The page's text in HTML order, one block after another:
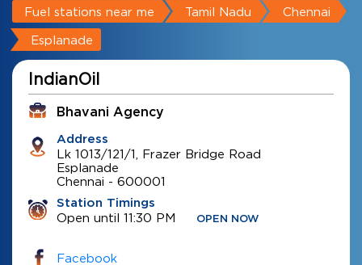
Fuel stations near me Tamil Nadu Chennai
Esplanade
IndianOil
Bhavani Agency
Address
Lk 1013/121/1, Frazer Bridge Road
Esplanade
Chennai - 600001
Station Timings
Open until 11:30 PM OPEN NOW
Facebook